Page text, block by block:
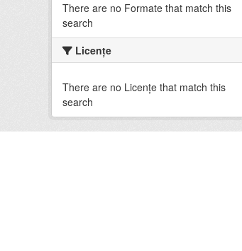
There are no Formate that match this
search
Licenţe
There are no Licenţe that match this
search